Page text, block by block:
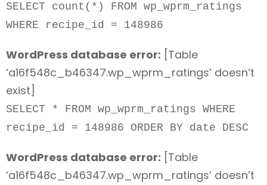
SELECT count(*) FROM wp_wprm_ratings
WHERE recipe_id = 148986
WordPress database error: [Table
‘a16f548c_b46347.wp_wprm_ratings’ doesn’t
exist]
SELECT * FROM wp_wprm_ratings WHERE
recipe_id = 148986 ORDER BY date DESC
WordPress database error: [Table
‘a16f548c_b46347.wp_wprm_ratings’ doesn’t